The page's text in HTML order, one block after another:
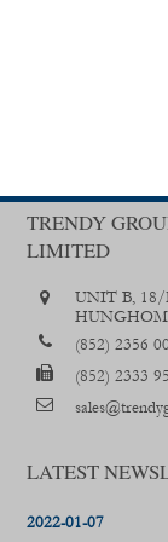
TRENDY
LIMITED
UNIT B, 18/
(852) 2356
(852) 2333
LATEST
2022-01-07